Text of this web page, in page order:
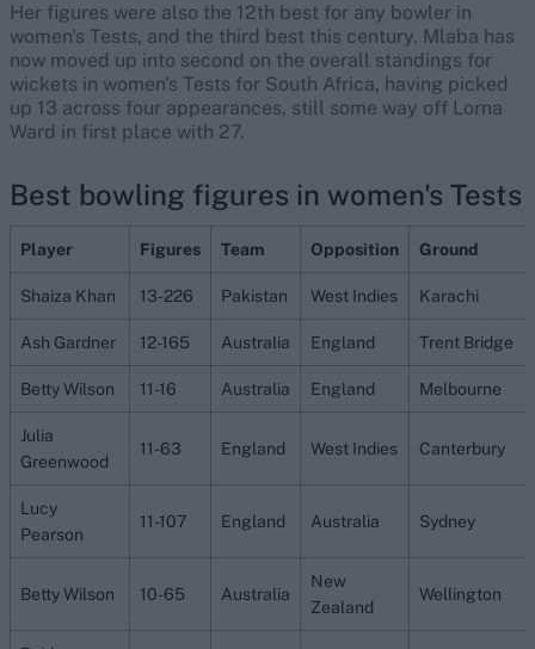
Her figures were also the 12th best for any bowler in
women's Tests, and the third best this century. Mlaba has
now moved up into second on the overall standings for
wickets in women's Tests for South Africa, having picked
up 13 across four appearances, still some way off Lorna
Ward in first place with 27.
Best bowling figures in women's Tests
Player Figures Team Opposition Ground
Shaiza Khan 13-226 Pakistan West Indies Karachi
Ash Gardner 12-165 Australia England Trent Bridge
Betty Wilson 11-16 Australia England Melbourne
Julia
Greenwood
11-63 England West Indies Canterbury
Lucy
Pearson
11-107 England Australia Sydney
Betty Wilson 10-65 Australia
New
Zealand
Wellington